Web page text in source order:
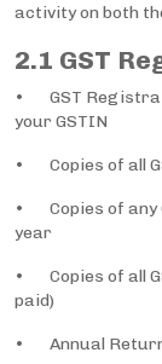
activity on both
2.1 GST
• GST
your GSTIN
• Copies of all
• Copies of any
year
• Copies of all
paid)
• Annual Return